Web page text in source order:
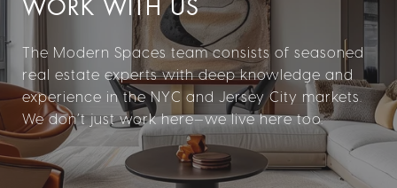
WORK WITH US
The Modern Spaces team consists of seasoned
real estate experts with deep knowledge and
experience in the NYC and Jersey City markets.
We don’t just work here—we live here too.